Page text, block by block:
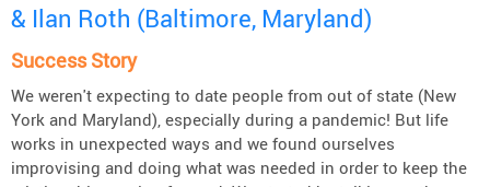
& Ilan Roth (Baltimore, Maryland)
Success Story
We weren't expecting to date people from out of state (New
York and Maryland), especially during a pandemic! But life
works in unexpected ways and we found ourselves
improvising and doing what was needed in order to keep the